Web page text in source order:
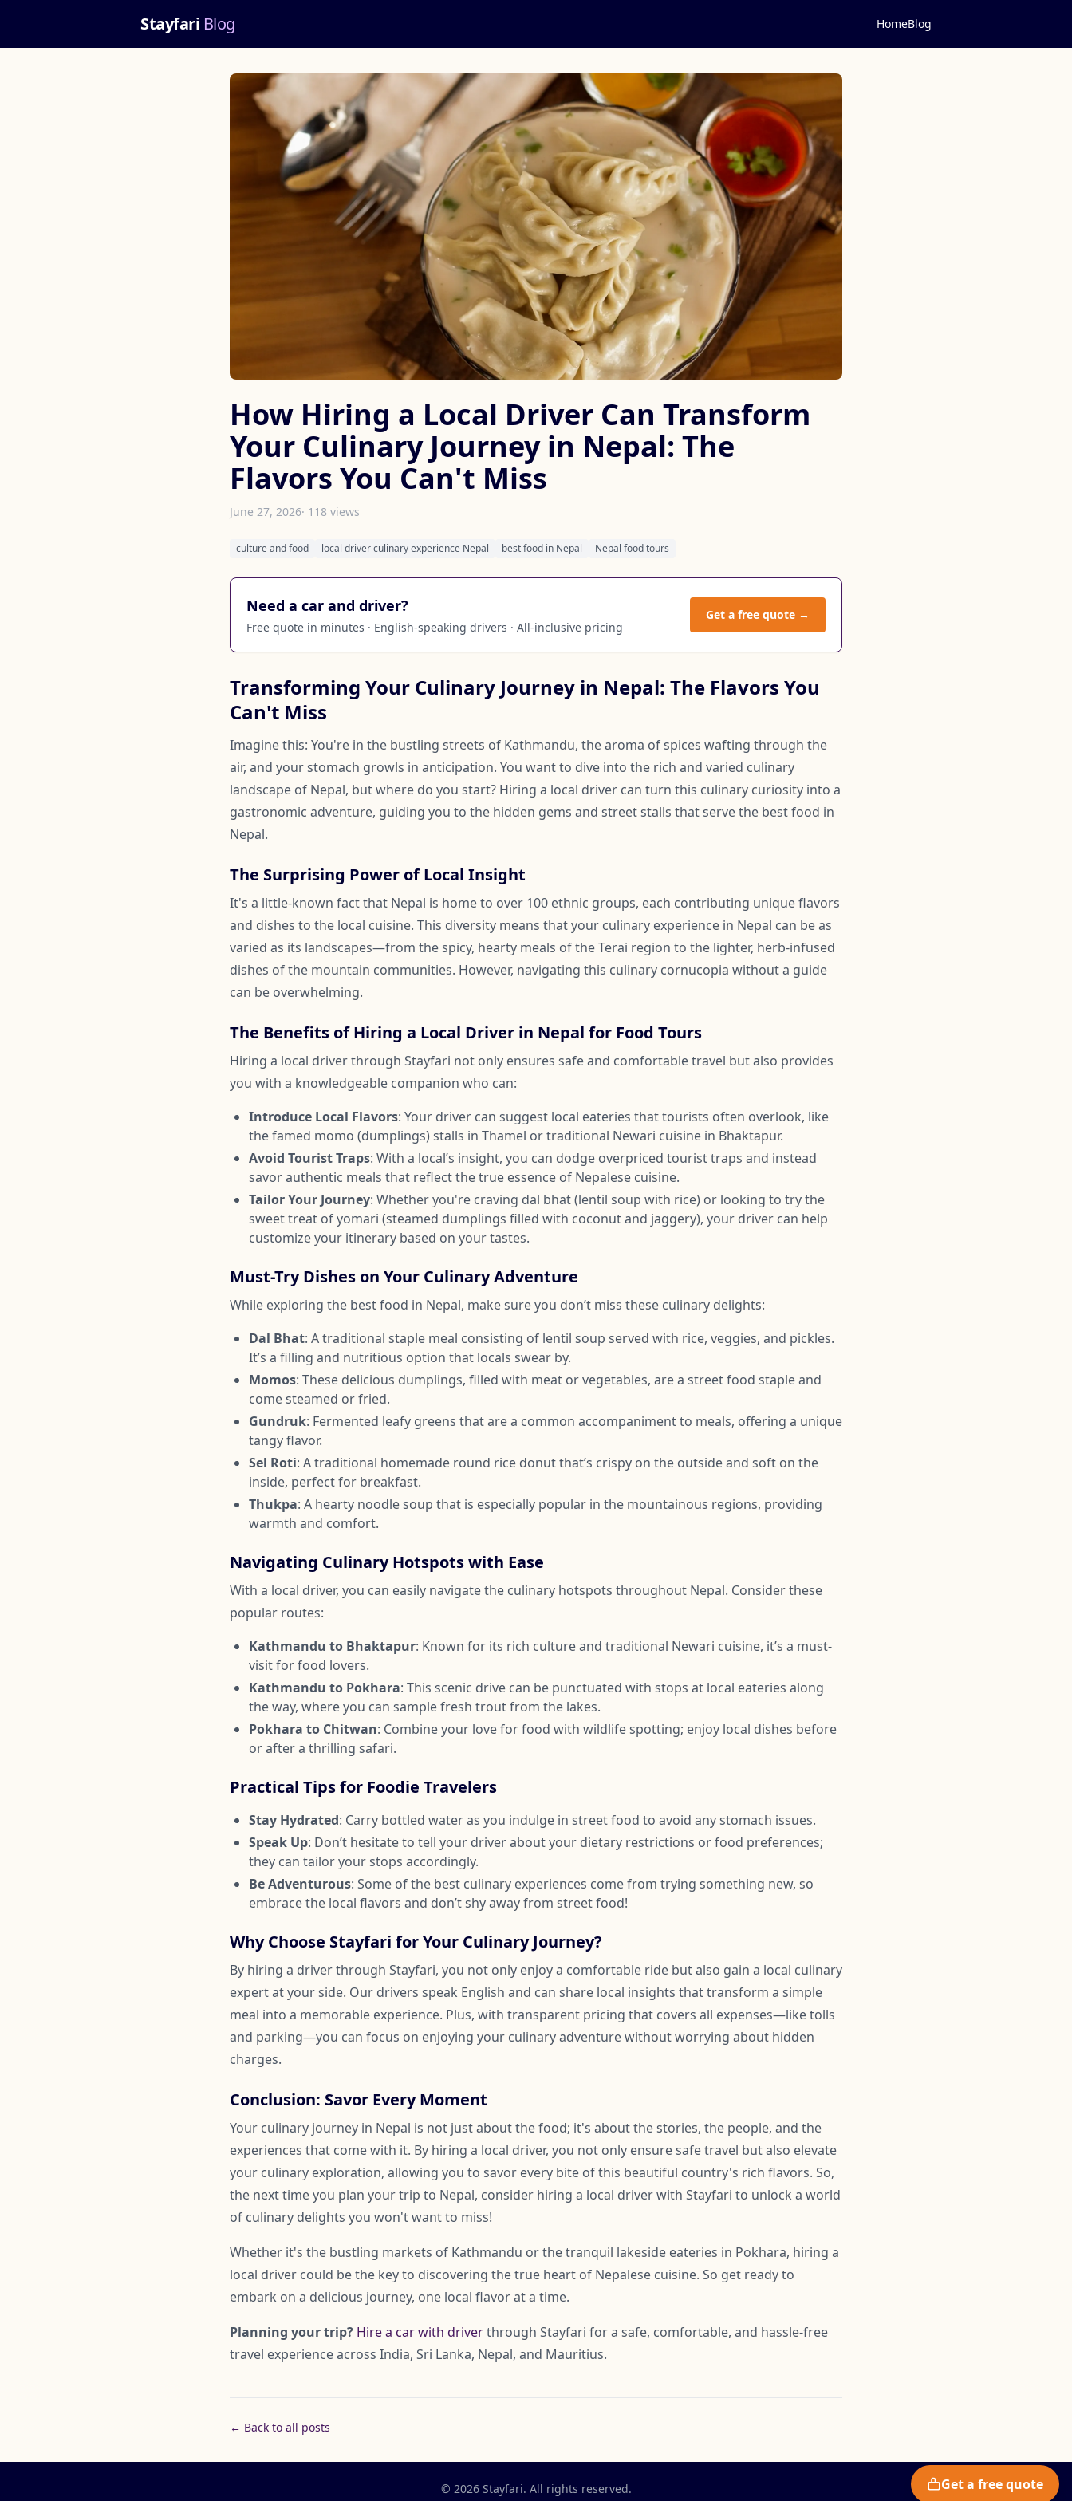
Stayfari Blog HomeBlog
How Hiring a Local Driver Can Transform
Your Culinary Journey in Nepal: The
Flavors You Can't Miss
June 27, 2026· 118 views
culture and food local driver culinary experience Nepal best food in Nepal Nepal food tours
Need a car and driver?
Free quote in minutes · English-speaking drivers · All-inclusive pricing
Get a free quote →
Transforming Your Culinary Journey in Nepal: The Flavors You
Can't Miss
Imagine this: You're in the bustling streets of Kathmandu, the aroma of spices wafting through the
air, and your stomach growls in anticipation. You want to dive into the rich and varied culinary
landscape of Nepal, but where do you start? Hiring a local driver can turn this culinary curiosity into a
gastronomic adventure, guiding you to the hidden gems and street stalls that serve the best food in
Nepal.
The Surprising Power of Local Insight
It's a little-known fact that Nepal is home to over 100 ethnic groups, each contributing unique flavors
and dishes to the local cuisine. This diversity means that your culinary experience in Nepal can be as
varied as its landscapes—from the spicy, hearty meals of the Terai region to the lighter, herb-infused
dishes of the mountain communities. However, navigating this culinary cornucopia without a guide
can be overwhelming.
The Benefits of Hiring a Local Driver in Nepal for Food Tours
Hiring a local driver through Stayfari not only ensures safe and comfortable travel but also provides
you with a knowledgeable companion who can:
Introduce Local Flavors: Your driver can suggest local eateries that tourists often overlook, like
the famed momo (dumplings) stalls in Thamel or traditional Newari cuisine in Bhaktapur.
Avoid Tourist Traps: With a local’s insight, you can dodge overpriced tourist traps and instead
savor authentic meals that reflect the true essence of Nepalese cuisine.
Tailor Your Journey: Whether you're craving dal bhat (lentil soup with rice) or looking to try the
sweet treat of yomari (steamed dumplings filled with coconut and jaggery), your driver can help
customize your itinerary based on your tastes.
Must-Try Dishes on Your Culinary Adventure
While exploring the best food in Nepal, make sure you don’t miss these culinary delights:
Dal Bhat: A traditional staple meal consisting of lentil soup served with rice, veggies, and pickles.
It’s a filling and nutritious option that locals swear by.
Momos: These delicious dumplings, filled with meat or vegetables, are a street food staple and
come steamed or fried.
Gundruk: Fermented leafy greens that are a common accompaniment to meals, offering a unique
tangy flavor.
Sel Roti: A traditional homemade round rice donut that’s crispy on the outside and soft on the
inside, perfect for breakfast.
Thukpa: A hearty noodle soup that is especially popular in the mountainous regions, providing
warmth and comfort.
Navigating Culinary Hotspots with Ease
With a local driver, you can easily navigate the culinary hotspots throughout Nepal. Consider these
popular routes:
Kathmandu to Bhaktapur: Known for its rich culture and traditional Newari cuisine, it’s a must-
visit for food lovers.
Kathmandu to Pokhara: This scenic drive can be punctuated with stops at local eateries along
the way, where you can sample fresh trout from the lakes.
Pokhara to Chitwan: Combine your love for food with wildlife spotting; enjoy local dishes before
or after a thrilling safari.
Practical Tips for Foodie Travelers
Stay Hydrated: Carry bottled water as you indulge in street food to avoid any stomach issues.
Speak Up: Don’t hesitate to tell your driver about your dietary restrictions or food preferences;
they can tailor your stops accordingly.
Be Adventurous: Some of the best culinary experiences come from trying something new, so
embrace the local flavors and don’t shy away from street food!
Why Choose Stayfari for Your Culinary Journey?
By hiring a driver through Stayfari, you not only enjoy a comfortable ride but also gain a local culinary
expert at your side. Our drivers speak English and can share local insights that transform a simple
meal into a memorable experience. Plus, with transparent pricing that covers all expenses—like tolls
and parking—you can focus on enjoying your culinary adventure without worrying about hidden
charges.
Conclusion: Savor Every Moment
Your culinary journey in Nepal is not just about the food; it's about the stories, the people, and the
experiences that come with it. By hiring a local driver, you not only ensure safe travel but also elevate
your culinary exploration, allowing you to savor every bite of this beautiful country's rich flavors. So,
the next time you plan your trip to Nepal, consider hiring a local driver with Stayfari to unlock a world
of culinary delights you won't want to miss!
Whether it's the bustling markets of Kathmandu or the tranquil lakeside eateries in Pokhara, hiring a
local driver could be the key to discovering the true heart of Nepalese cuisine. So get ready to
embark on a delicious journey, one local flavor at a time.
Planning your trip? Hire a car with driverthrough Stayfari for a safe, comfortable, and hassle-free
travel experience across India, Sri Lanka, Nepal, and Mauritius.
← Back to all posts
© 2026 Stayfari. All rights reserved. Get a free quote